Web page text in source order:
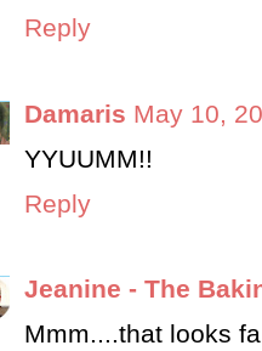
Reply
Damaris May 10,
YYUUMM!!
Reply
Jeanine - The
Mmm....that looks